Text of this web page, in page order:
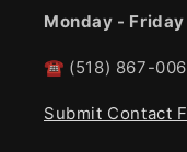
Monday -
☎ (518) 867-
Submit Contact